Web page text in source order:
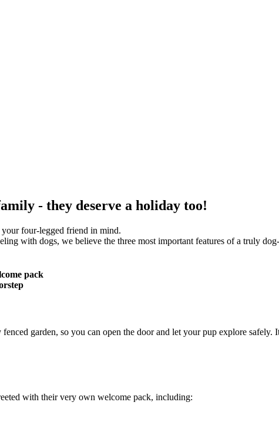
- they deserve a holiday too!
your four-legged friend in mind.
with dogs, we believe the three most important features of a truly
pack
garden, so you can open the door and let your pup explore
with their very own welcome pack, including: